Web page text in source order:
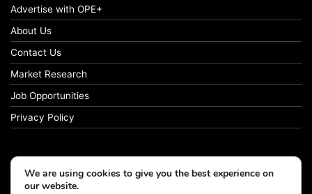
Advertise with OPE+
About Us
Contact Us
Market Research
Job Opportunities
Privacy Policy
© Copyright 2026 OPE+Landscape. All Rights Reserved.
We are using cookies to give you the best experience on
our website.